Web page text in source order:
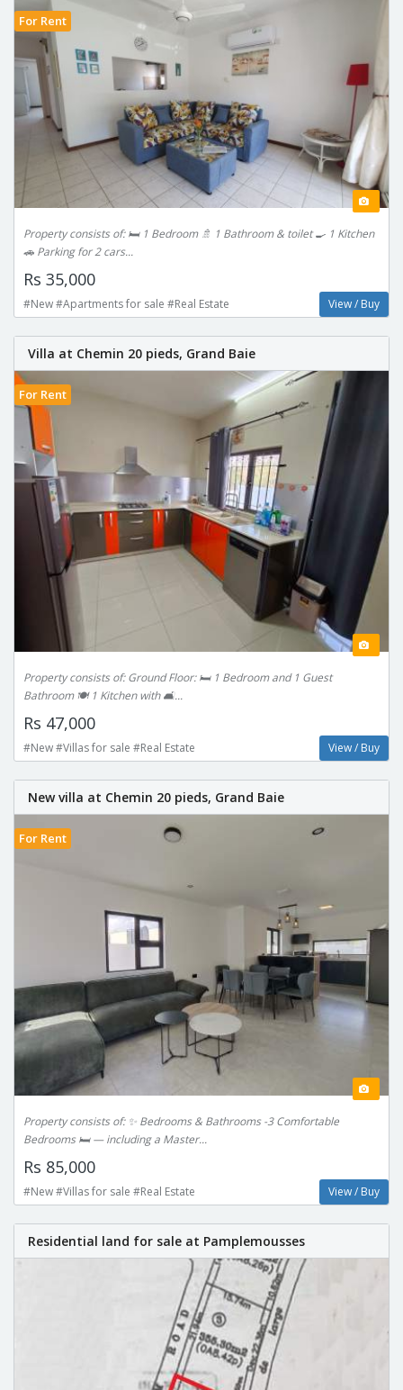
For Rent
Property consists of: 🛏️ 1 Bedroom 🚿 1 Bathroom & toilet 🍳 1 Kitchen
🚗 Parking for 2 cars...
Rs 35,000
#New #Apartments for sale #Real Estate View / Buy
Villa at Chemin 20 pieds, Grand Baie
For Rent
Property consists of: Ground Floor: 🛏 1 Bedroom and 1 Guest
Bathroom 🍽️ 1 Kitchen with 🛋️...
Rs 47,000
#New #Villas for sale #Real Estate View / Buy
New villa at Chemin 20 pieds, Grand Baie
For Rent
Property consists of: ✨ Bedrooms & Bathrooms -3 Comfortable
Bedrooms 🛏️ — including a Master...
Rs 85,000
#New #Villas for sale #Real Estate View / Buy
Residential land for sale at Pamplemousses